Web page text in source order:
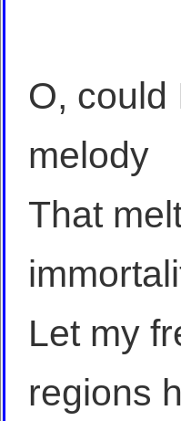
O, could
melody
That
Let my
regions